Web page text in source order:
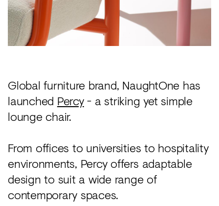
Acoustics
Carpet
Surfaces
Textiles
Lighting
Accessories
View
all
Global furniture brand, NaughtOne has
launched Percy- a striking yet simple
lounge chair.
From offices to universities to hospitality
environments, Percy offers adaptable
design to suit a wide range of
contemporary spaces.